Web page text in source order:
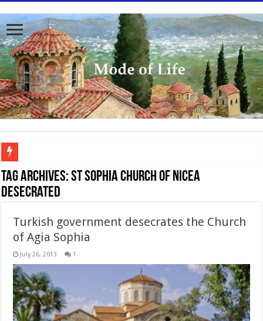
To better serve you the readers we have undergone massive updates to the site.
Tag Archives:St Sophia Church of Nicea
desecrated
Turkish government desecrates the Church
of Agia Sophia
July 26, 2013 1